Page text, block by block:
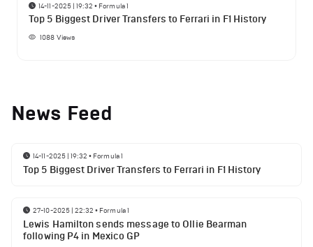
14-11-2025 | 19:32 • Formula 1
Top 5 Biggest Driver Transfers to Ferrari in F1 History
1088 Views
News Feed
14-11-2025 | 19:32 • Formula 1
Top 5 Biggest Driver Transfers to Ferrari in F1 History
27-10-2025 | 22:32 • Formula 1
Lewis Hamilton sends message to Ollie Bearman
following P4 in Mexico GP